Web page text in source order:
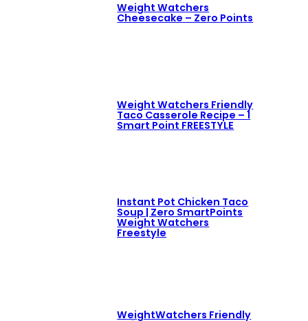
Weight Watchers
Cheesecake – Zero Points
Weight Watchers Friendly
Taco Casserole Recipe – 1
Smart Point FREESTYLE
Instant Pot Chicken Taco
Soup | Zero SmartPoints
Weight Watchers
Freestyle
WeightWatchers Friendly